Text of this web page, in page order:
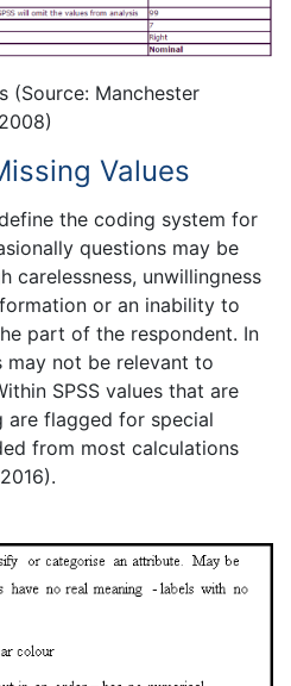
(Source: Manchester
2008)
Values
the coding system for
questions may be
carelessness, unwillingness
or an inability to
part of the respondent. In
may not be relevant to
SPSS values that are
are flagged for special
from most calculations